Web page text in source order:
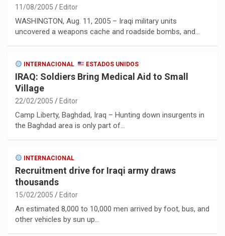
11/08/2005 Editor
WASHINGTON, Aug. 11, 2005 – Iraqi military units
uncovered a weapons cache and roadside bombs, and…
INTERNACIONAL ESTADOS UNIDOS
IRAQ: Soldiers Bring Medical Aid to Small
Village
22/02/2005 Editor
Camp Liberty, Baghdad, Iraq – Hunting down insurgents in
the Baghdad area is only part of…
INTERNACIONAL
Recruitment drive for Iraqi army draws
thousands
15/02/2005 Editor
An estimated 8,000 to 10,000 men arrived by foot, bus, and
other vehicles by sun up…